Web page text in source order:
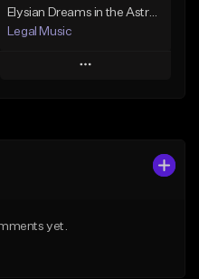
Elysian Dreams in the Astral Abyss
Legal Music
Play
yet.